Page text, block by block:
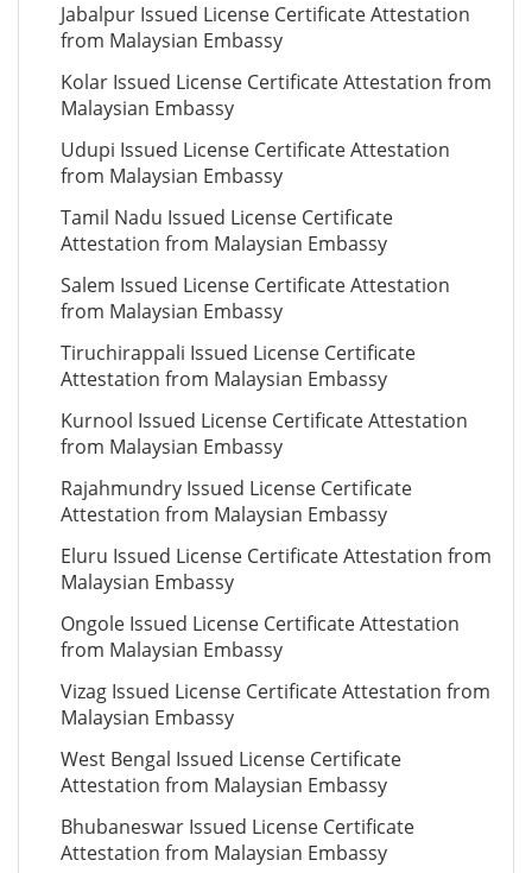
Jabalpur Issued License Certificate Attestation
from Malaysian Embassy
Kolar Issued License Certificate Attestation from
Malaysian Embassy
Udupi Issued License Certificate Attestation
from Malaysian Embassy
Tamil Nadu Issued License Certificate
Attestation from Malaysian Embassy
Salem Issued License Certificate Attestation
from Malaysian Embassy
Tiruchirappali Issued License Certificate
Attestation from Malaysian Embassy
Kurnool Issued License Certificate Attestation
from Malaysian Embassy
Rajahmundry Issued License Certificate
Attestation from Malaysian Embassy
Eluru Issued License Certificate Attestation from
Malaysian Embassy
Ongole Issued License Certificate Attestation
from Malaysian Embassy
Vizag Issued License Certificate Attestation from
Malaysian Embassy
West Bengal Issued License Certificate
Attestation from Malaysian Embassy
Bhubaneswar Issued License Certificate
Attestation from Malaysian Embassy